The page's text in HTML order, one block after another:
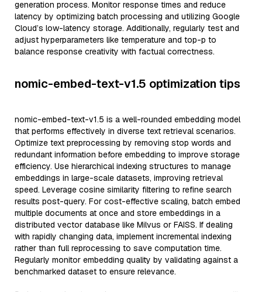
generation process. Monitor response times and reduce
latency by optimizing batch processing and utilizing Google
Cloud’s low-latency storage. Additionally, regularly test and
adjust hyperparameters like temperature and top-p to
balance response creativity with factual correctness.
nomic-embed-text-v1.5 optimization tips
nomic-embed-text-v1.5 is a well-rounded embedding model
that performs effectively in diverse text retrieval scenarios.
Optimize text preprocessing by removing stop words and
redundant information before embedding to improve storage
efficiency. Use hierarchical indexing structures to manage
embeddings in large-scale datasets, improving retrieval
speed. Leverage cosine similarity filtering to refine search
results post-query. For cost-effective scaling, batch embed
multiple documents at once and store embeddings in a
distributed vector database like Milvus or FAISS. If dealing
with rapidly changing data, implement incremental indexing
rather than full reprocessing to save computation time.
Regularly monitor embedding quality by validating against a
benchmarked dataset to ensure relevance.